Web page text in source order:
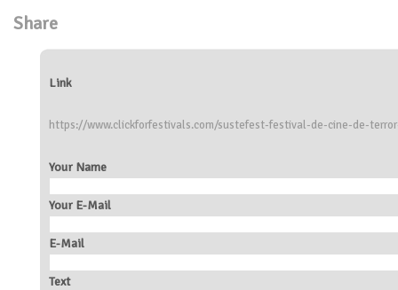
Share
Link
https://www.clickforfestivals.com/sustefest-festival-de-cine-de-
Your Name
Your E-Mail
E-Mail
Text